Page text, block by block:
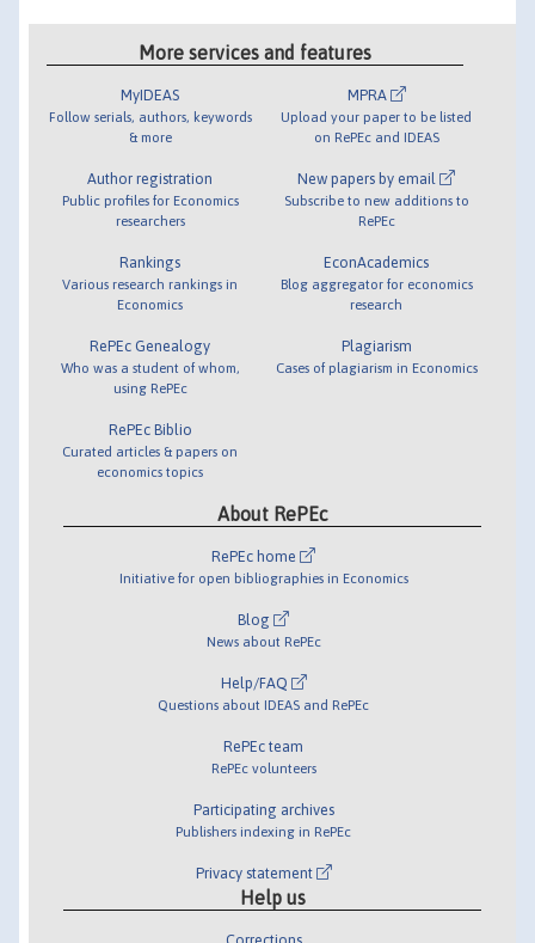
More services and features
MyIDEAS
Follow serials, authors, keywords
& more
Author registration
Public profiles for Economics
researchers
Rankings
Various research rankings in
Economics
RePEc Genealogy
Who was a student of whom,
using RePEc
RePEc Biblio
Curated articles & papers on
economics topics
MPRA
Upload your paper to be listed
on RePEc and IDEAS
New papers by email
Subscribe to new additions to
RePEc
EconAcademics
Blog aggregator for economics
research
Plagiarism
Cases of plagiarism in Economics
About RePEc
RePEc home
Initiative for open bibliographies in Economics
Blog
News about RePEc
Help/FAQ
Questions about IDEAS and RePEc
RePEc team
RePEc volunteers
Participating archives
Publishers indexing in RePEc
Privacy statement
Help us